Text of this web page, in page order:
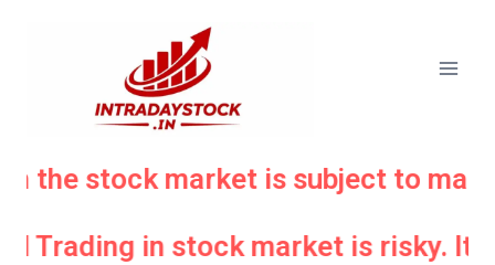
the stock market is subject to
Trading in stock market is risky. It